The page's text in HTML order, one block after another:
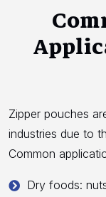
Zipper pouches
industries due to
Common
Dry foods: